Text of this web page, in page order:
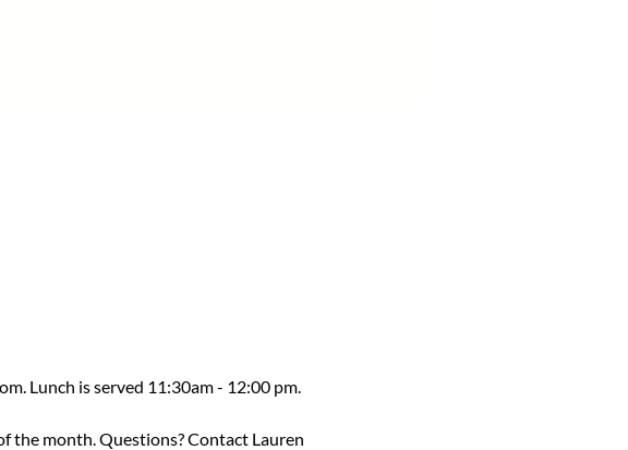
Lunch is served 11:30am - 12:00 pm.
the month. Questions? Contact Lauren